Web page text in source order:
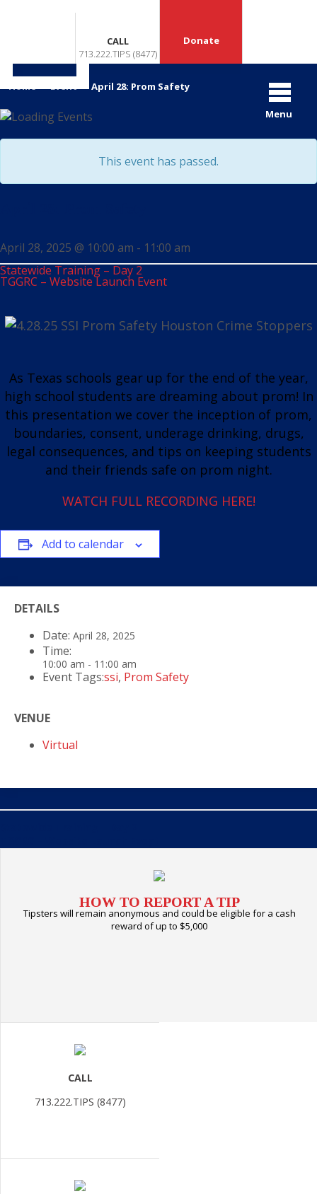
CALL
713.222.TIPS (8477)
Donate
Menu
Home>Event>April 28: Prom Safety
This event has passed.
April 28, 2025 @ 10:00 am - 11:00 am
Statewide Training – Day 2
TGGRC – Website Launch Event
As Texas schools gear up for the end of the year,
high school students are dreaming about prom! In
this presentation we cover the inception of prom,
boundaries, consent, underage drinking, drugs,
legal consequences, and tips on keeping students
and their friends safe on prom night.
WATCH FULL RECORDING HERE!
Add to calendar
DETAILS
Date: April 28, 2025
Time:
10:00 am - 11:00 am
Event Tags:ssi, Prom Safety
VENUE
Virtual
HOW TO REPORT A TIP
Tipsters will remain anonymous and could be eligible for a cash
reward of up to $5,000
CALL
713.222.TIPS (8477)